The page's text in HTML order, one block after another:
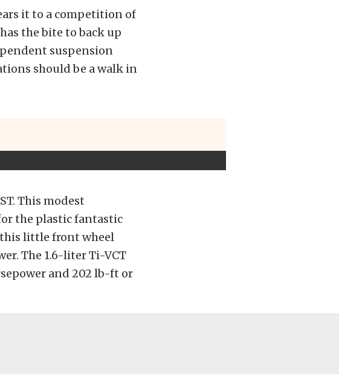
it to a competition of
the bite to back up
suspension
should be a walk in
This modest
the plastic fantastic
this little front wheel
The 1.6-liter Ti-VCT
and 202 lb-ft or